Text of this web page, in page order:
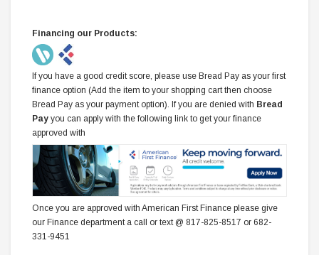
Financing our Products:
If you have a good credit score, please use Bread Pay as your first
finance option (Add the item to your shopping cart then choose
Bread Pay as your payment option). If you are denied with Bread
Pay you can apply with the following link to get your finance
approved with
Once you are approved with American First Finance please give
our Finance department a call or text @ 817-825-8517 or 682-
331-9451